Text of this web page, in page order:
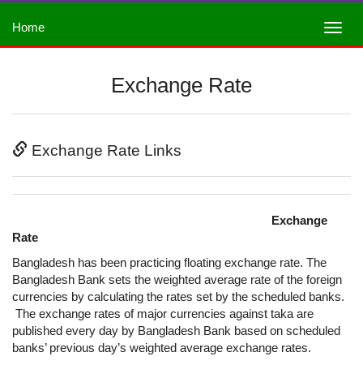
Home
Exchange Rate
Exchange Rate Links
Exchange
Rate
Bangladesh has been practicing floating exchange rate. The
Bangladesh Bank sets the weighted average rate of the foreign
currencies by calculating the rates set by the scheduled banks.
The exchange rates of major currencies against taka are
published every day by Bangladesh Bank based on scheduled
banks’ previous day’s weighted average exchange rates.